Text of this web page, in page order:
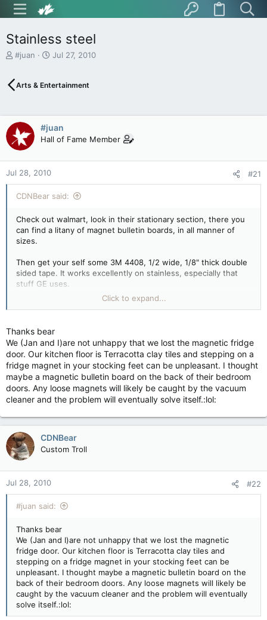
Stainless steel
T
e
s
t
a
r
t
e
r
#juan
S
r
a
t
e
Jul 27, 2010
Arts & Entertainment
#juan
Hall of Fame Member
Jul 28, 2010 #21
CDNBear said:
Check out walmart, look in their stationary section, there you
can find a litany of magnet bulletin boards, in all manner of
sizes.
Then get your self some 3M 4408, 1/2 wide, 1/8" thick double
sided tape. It works excellently on stainless, especially that
stuff GE uses.
Make sure you put the board on right where you want it
Click to expand...
Thanks bear
We (Jan and I)are not unhappy that we lost the magnetic fridge
door. Our kitchen floor is Terracotta clay tiles and stepping on a
fridge magnet in your stocking feet can be unpleasant. I thought
maybe a magnetic bulletin board on the back of their bedroom
doors. Any loose magnets will likely be caught by the vacuum
cleaner and the problem will eventually solve itself.:lol:
CDNBear
Custom Troll
Jul 28, 2010 #22
#juan said:
Thanks bear
We (Jan and I)are not unhappy that we lost the magnetic
fridge door. Our kitchen floor is Terracotta clay tiles and
stepping on a fridge magnet in your stocking feet can be
unpleasant. I thought maybe a magnetic bulletin board on the
back of their bedroom doors. Any loose magnets will likely be
caught by the vacuum cleaner and the problem will eventually
solve itself.:lol: